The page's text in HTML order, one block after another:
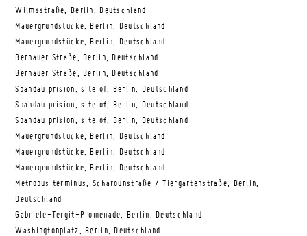
Wilmsstraße, Berlin, Deutschland
Mauergrundstücke, Berlin, Deutschland
Mauergrundstücke, Berlin, Deutschland
Bernauer Straße, Berlin, Deutschland
Bernauer Straße, Berlin, Deutschland
Spandau prision, site of, Berlin, Deutschland
Spandau prision, site of, Berlin, Deutschland
Spandau prision, site of, Berlin, Deutschland
Mauergrundstücke, Berlin, Deutschland
Mauergrundstücke, Berlin, Deutschland
Mauergrundstücke, Berlin, Deutschland
Metrobus terminus, Scharounstraße / Tiergartenstraße, Berlin,
Deutschland
Gabriele-Tergit-Promenade, Berlin, Deutschland
Washingtonplatz, Berlin, Deutschland